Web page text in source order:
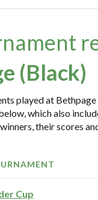
(Black)
played at
which also
their scores
Cup